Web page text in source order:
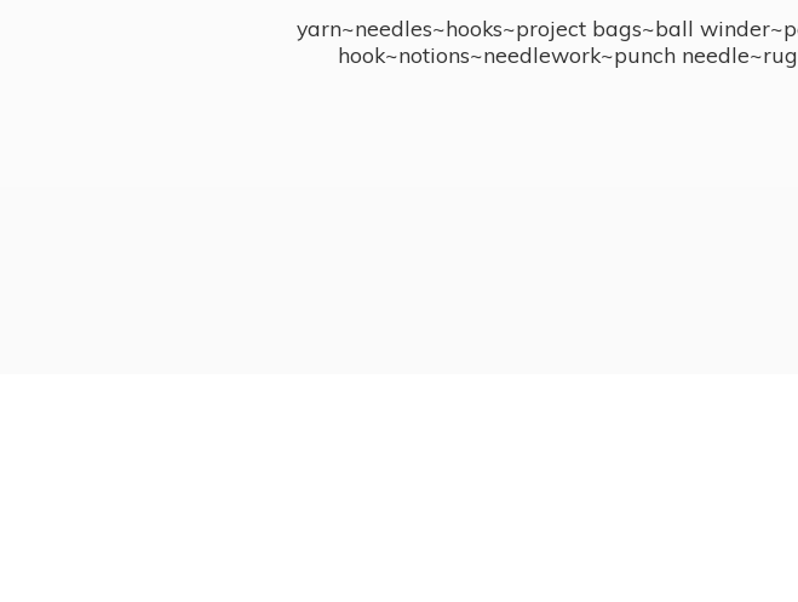
yarn~needles~hooks~project bags~ball
hook~notions~needlework~punch